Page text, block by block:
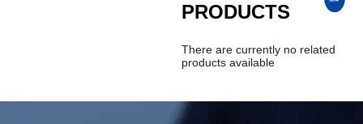
PRODUCTS
There are currently no related
products available